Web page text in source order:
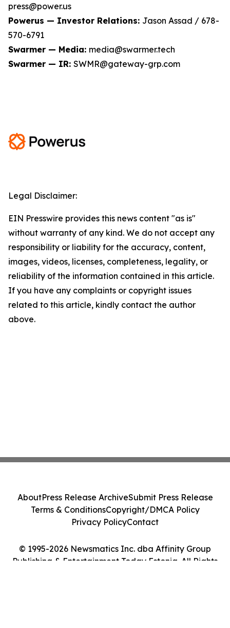
press@power.us
Powerus — Investor Relations: Jason Assad / 678-
570-6791
Swarmer — Media: media@swarmer.tech
Swarmer — IR: SWMR@gateway-grp.com
Legal Disclaimer:
EIN Presswire provides this news content "as is"
without warranty of any kind. We do not accept any
responsibility or liability for the accuracy, content,
images, videos, licenses, completeness, legality, or
reliability of the information contained in this article.
If you have any complaints or copyright issues
related to this article, kindly contact the author
above.
© 1995-2026 Newsmatics Inc. dba Affinity Group
Publishing & Entertainment Today Estonia. All Rights
AboutPress Release ArchiveSubmit Press Release
Terms & ConditionsCopyright/DMCA Policy
Privacy PolicyContact